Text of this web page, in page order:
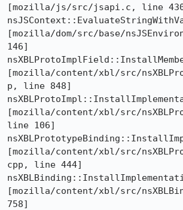
[mozilla/js/src/jsapi.c, line
[mozilla/dom/src/base/
146]
[mozilla/content/xbl/src/
p, line 848]
[mozilla/content/xbl/src/
line 106]
[mozilla/content/xbl/src/
cpp, line 444]
[mozilla/content/xbl/src/
758]